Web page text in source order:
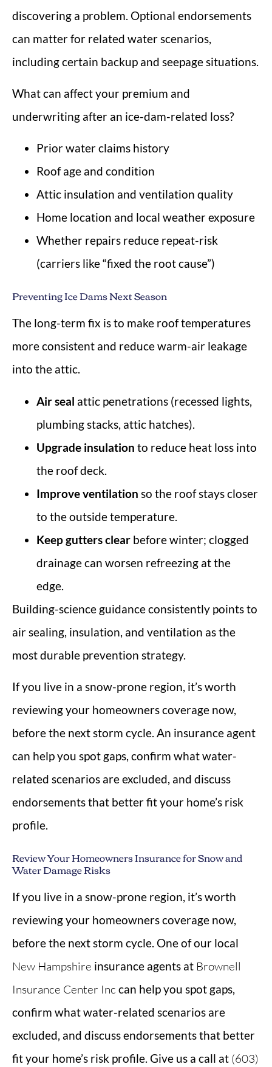
discovering a problem. Optional endorsements
can matter for related water scenarios,
including certain backup and seepage situations.
What can affect your premium and
underwriting after an ice-dam-related loss?
Prior water claims history
Roof age and condition
Attic insulation and ventilation quality
Home location and local weather exposure
Whether repairs reduce repeat-risk
(carriers like “fixed the root cause”)
Preventing Ice Dams Next Season
The long-term fix is to make roof temperatures
more consistent and reduce warm-air leakage
into the attic.
Air seal attic penetrations (recessed lights,
plumbing stacks, attic hatches).
Upgrade insulation to reduce heat loss into
the roof deck.
Improve ventilation so the roof stays closer
to the outside temperature.
Keep gutters clear before winter; clogged
drainage can worsen refreezing at the
edge.
Building-science guidance consistently points to
air sealing, insulation, and ventilation as the
most durable prevention strategy.
If you live in a snow-prone region, it’s worth
reviewing your homeowners coverage now,
before the next storm cycle. An insurance agent
can help you spot gaps, confirm what water-
related scenarios are excluded, and discuss
endorsements that better fit your home’s risk
profile.
Review Your Homeowners Insurance for Snow and
Water Damage Risks
If you live in a snow-prone region, it’s worth
reviewing your homeowners coverage now,
before the next storm cycle. One of our local
New Hampshire insurance agents at Brownell
Insurance Center Inc can help you spot gaps,
confirm what water-related scenarios are
excluded, and discuss endorsements that better
fit your home’s risk profile. Give us a call at (603)